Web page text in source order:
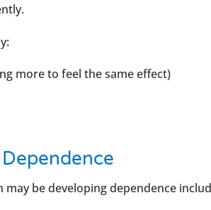
more to feel the same effect)
may be developing dependence